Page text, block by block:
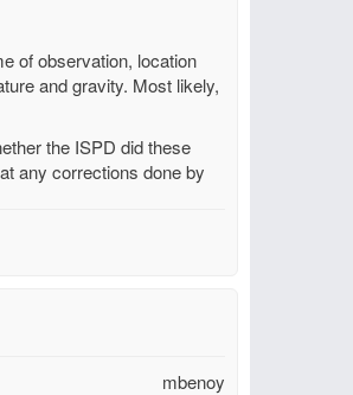
of observation, location
and gravity. Most likely,
the ISPD did these
any corrections done by
mbenoy